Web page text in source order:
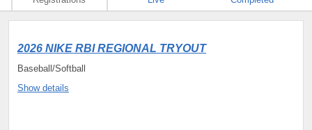
2026 NIKE RBI REGIONAL TRYOUT
Baseball/Softball
Show details